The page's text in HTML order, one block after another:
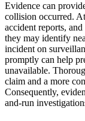
Evidence can
collision occurred.
accident reports,
they may identify
incident on
promptly can help
unavailable.
claim and a more
Consequently,
and-run